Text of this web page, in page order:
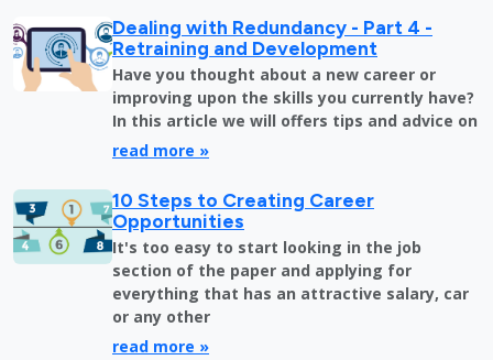
Dealing with Redundancy - Part 4 -
Retraining and Development
Have you thought about a new career or
improving upon the skills you currently have?
In this article we will offers tips and advice on
read more »
10 Steps to Creating Career
Opportunities
It's too easy to start looking in the job
section of the paper and applying for
everything that has an attractive salary, car
or any other
read more »